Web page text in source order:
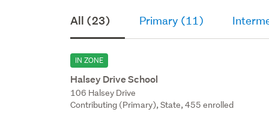
All (23) Primary (11)
IN ZONE
Halsey Drive School
106 Halsey Drive
Contributing (Primary), State, 455 enrolled